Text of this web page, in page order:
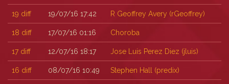
19 diff 19/07/16 17:42 R Geoffrey Avery (‎rGeoffrey‎)
18 diff 17/07/16 01:16 Choroba
17 diff 12/07/16 18:17 Jose Luis Perez Diez (‎jluis‎)
16 diff 08/07/16 10:49 Stephen Hall (‎predix‎)